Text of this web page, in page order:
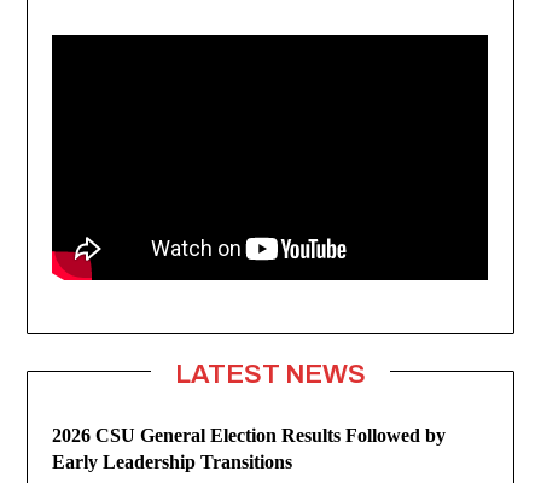
LATEST NEWS
2026 CSU General Election Results Followed by
Early Leadership Transitions